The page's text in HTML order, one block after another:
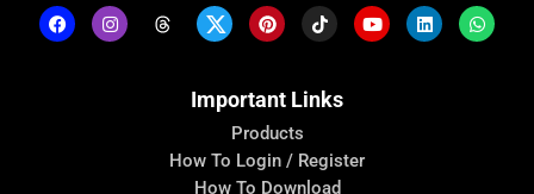
Important Links
Products
How To Login / Register
How To Download